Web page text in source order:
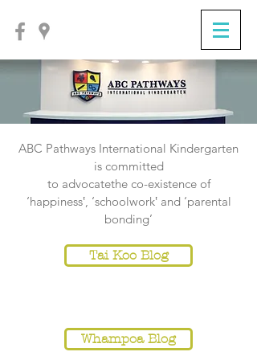
ABC Pathways International Kindergarten
is committed
to advocatethe co-existence of
‘happiness‛, ‘schoolwork‛ and ‘parental
bonding’
Tai Koo Blog
Whampoa Blog